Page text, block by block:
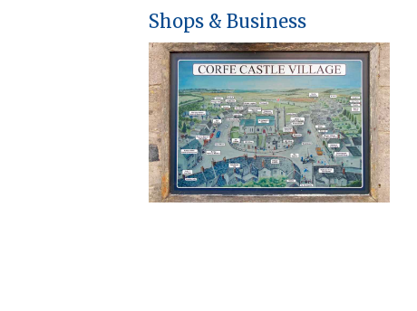
Shops & Business